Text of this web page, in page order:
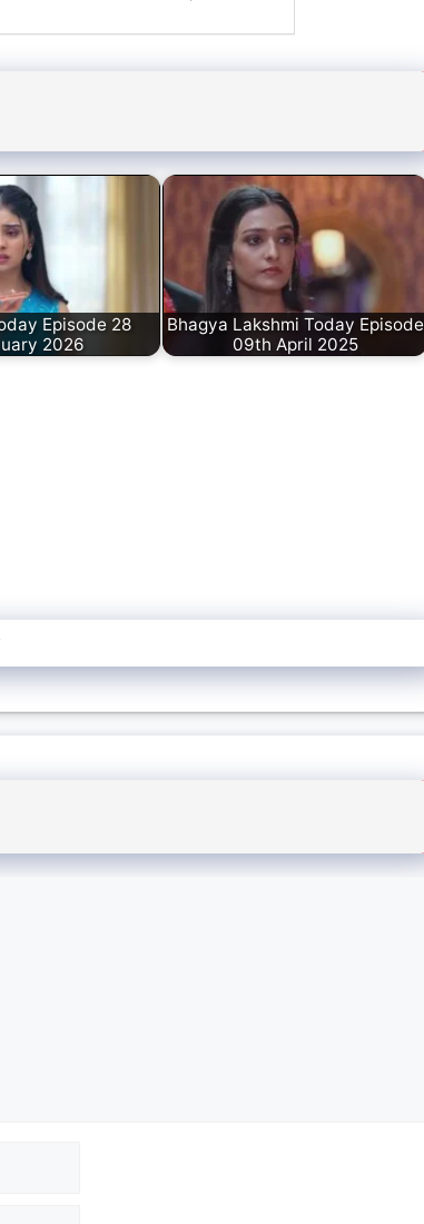
Episode 28
2026
Bhagya Lakshmi Today Episode
09th April 2025